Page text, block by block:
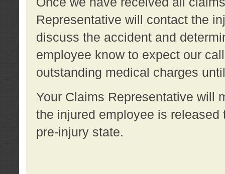
Representative will contact the
discuss the accident and
employee know to expect our
outstanding medical charges
Your Claims Representative will
the injured employee is
pre-injury state.